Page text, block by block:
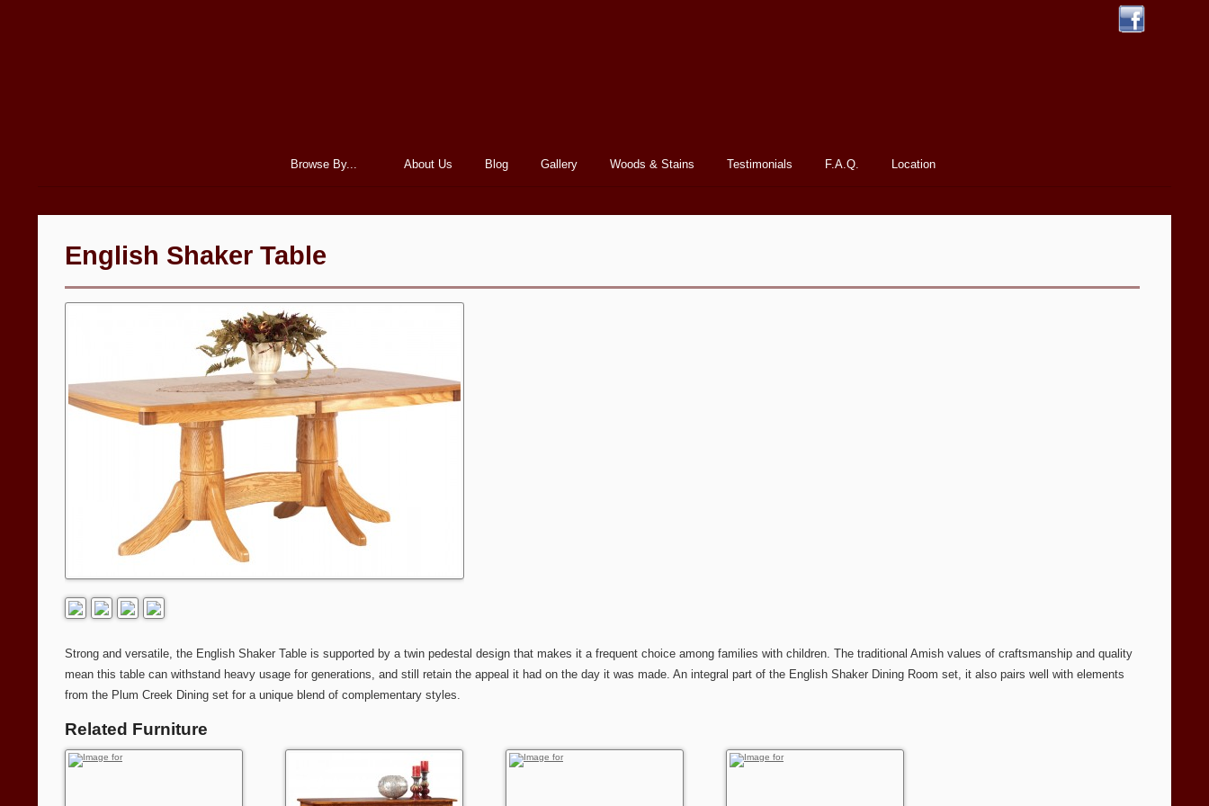
Browse By... About Us Blog Gallery Woods & Stains Testimonials F.A.Q. Location
English Shaker Table
Strong and versatile, the English Shaker Table is supported by a twin pedestal design that makes it a frequent choice among families with children. The traditional Amish values of craftsmanship and quality
mean this table can withstand heavy usage for generations, and still retain the appeal it had on the day it was made. An integral part of the English Shaker Dining Room set, it also pairs well with elements
from the Plum Creek Dining set for a unique blend of complementary styles.
Related Furniture